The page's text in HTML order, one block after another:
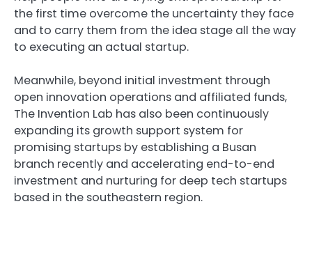
the first time overcome the uncertainty they face
and to carry them from the idea stage all the way
to executing an actual startup.
Meanwhile, beyond initial investment through
open innovation operations and affiliated funds,
The Invention Lab has also been continuously
expanding its growth support system for
promising startups by establishing a Busan
branch recently and accelerating end-to-end
investment and nurturing for deep tech startups
based in the southeastern region.